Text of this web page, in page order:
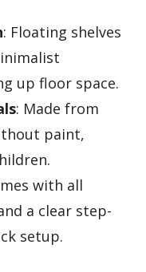
: Floating shelves
up floor space.
: Made from
paint,
with all
a clear step-
setup.